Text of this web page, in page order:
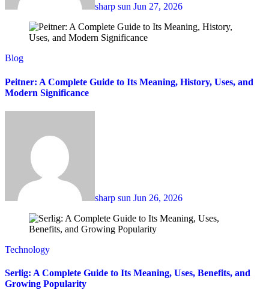
sharp sun Jun 27, 2026
Blog
Peitner: A Complete Guide to Its Meaning, History, Uses, and
Modern Significance
sharp sun Jun 26, 2026
Technology
Serlig: A Complete Guide to Its Meaning, Uses, Benefits, and
Growing Popularity